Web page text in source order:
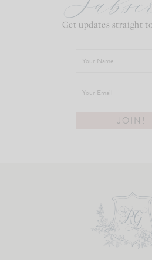
Get updates straight